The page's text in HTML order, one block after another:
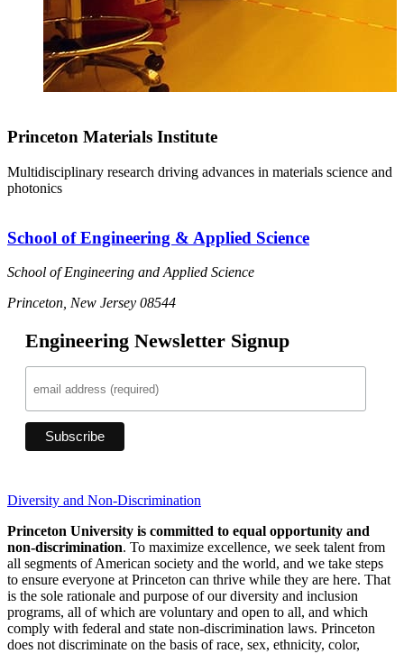
Princeton Materials Institute
Multidisciplinary research driving advances in materials science and
photonics
School of Engineering & Applied Science
School of Engineering and Applied Science
Princeton, New Jersey 08544
Engineering Newsletter Signup
Diversity and Non-Discrimination
Princeton University is committed to equal opportunity and
non-discrimination. To maximize excellence, we seek talent from
all segments of American society and the world, and we take steps
to ensure everyone at Princeton can thrive while they are here. That
is the sole rationale and purpose of our diversity and inclusion
programs, all of which are voluntary and open to all, and which
comply with federal and state non-discrimination laws. Princeton
does not discriminate on the basis of race, sex, ethnicity, color,